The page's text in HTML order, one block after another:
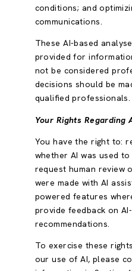
conditions; and
communications.
These AI-based
provided for
not be considered
decisions should be
qualified professionals.
Your Rights Regarding
You have the right to:
whether AI was used
request human review
were made with AI
powered features
provide feedback on
recommendations.
To exercise these
our use of AI, please